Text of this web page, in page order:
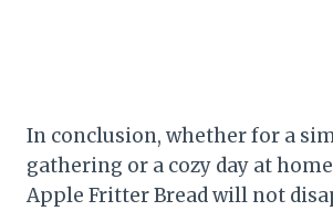
In conclusion, whether for a
gathering or a cozy day at
Apple Fritter Bread will not